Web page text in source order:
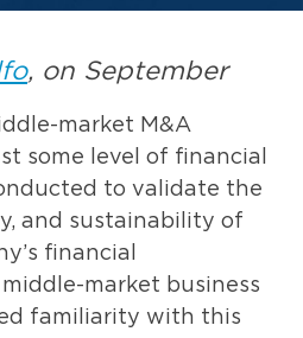
, on September
market M&A
some level of financial
to validate the
and sustainability of
financial
market business
familiarity with this